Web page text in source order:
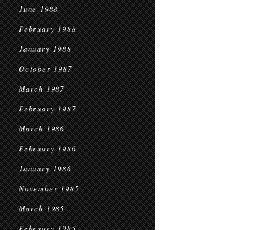
June 1988
February 1988
January 1988
October 1987
March 1987
February 1987
March 1986
February 1986
January 1986
November 1985
March 1985